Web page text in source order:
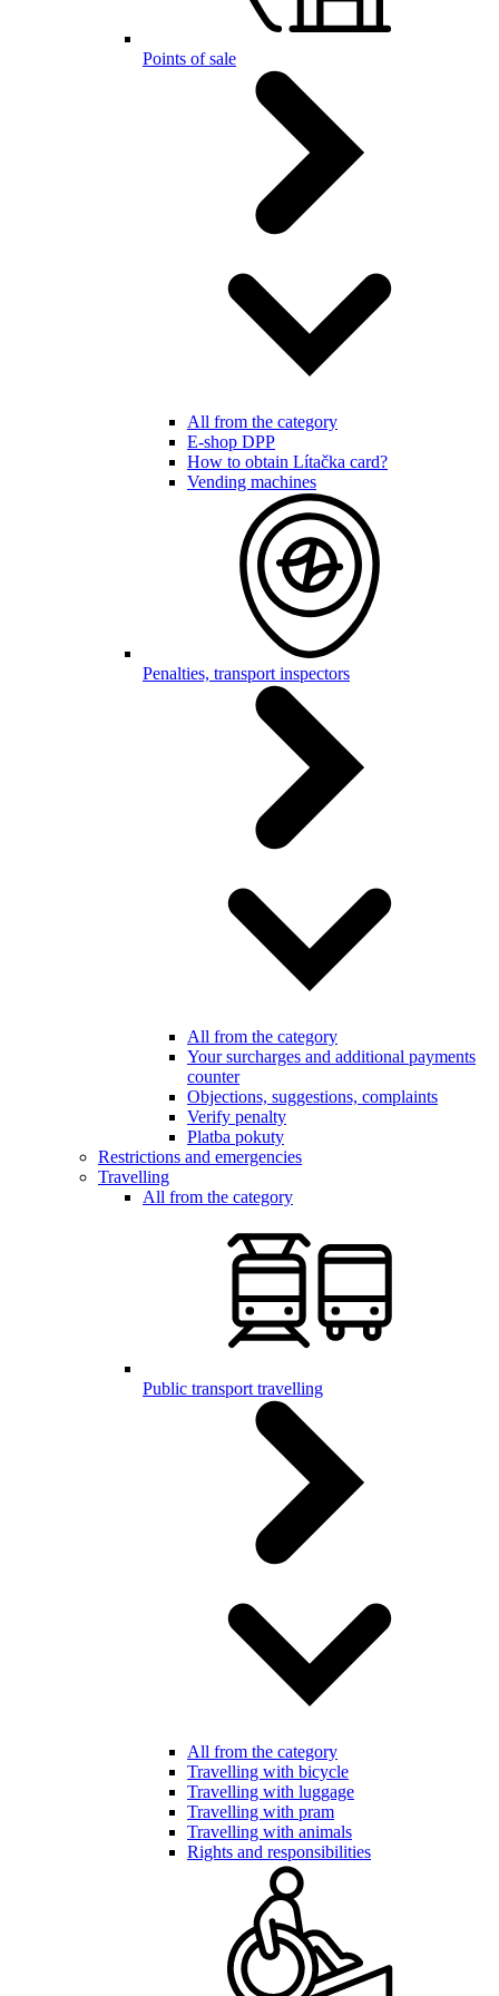
Points of sale
All from the category
E-shop DPP
How to obtain Lítačka card?
Vending machines
Penalties, transport inspectors
All from the category
Your surcharges and additional payments
counter
Objections, suggestions, complaints
Verify penalty
Platba pokuty
Restrictions and emergencies
Travelling
All from the category
Public transport travelling
All from the category
Travelling with bicycle
Travelling with luggage
Travelling with pram
Travelling with animals
Rights and responsibilities